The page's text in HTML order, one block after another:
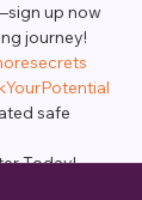
up now
journey!
safe
Today!